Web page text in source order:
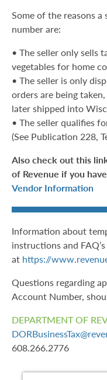
Some of the reasons
number are:
• The seller only sells
vegetables for home
• The seller is only
orders are being
later shipped into
• The seller qualifies
(See Publication 228,
Also check out this
of Revenue if you
Vendor Information
Information about
instructions and
at https://
Questions regarding
Account Number,
DEPARTMENT OF
608.266.2776